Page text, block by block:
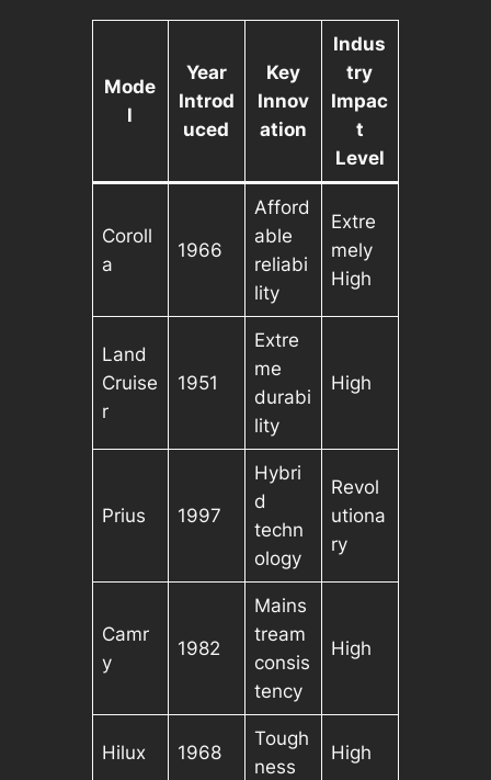
Mode
l
Year
Introd
uced
Key
Innov
ation
Indus
try
Impac
t
Level
Coroll
a
1966
Afford
able
reliabi
lity
Extre
mely
High
Land
Cruise
r
1951
Extre
me
durabi
lity
High
Prius 1997
Hybri
d
techn
ology
Revol
utiona
ry
Camr
y
1982
Mains
tream
consis
tency
High
Hilux 1968
Tough
ness
High